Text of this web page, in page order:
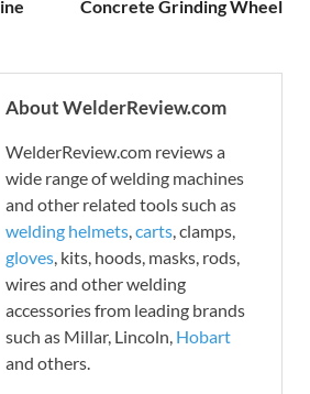
Concrete Grinding Wheel
About WelderReview.com
WelderReview.com reviews a
wide range of welding machines
and other related tools such as
welding helmets carts , clamps,
gloves , kits, hoods, masks, rods,
wires and other welding
accessories from leading brands
such as Millar, Lincoln, Hobart
and others.